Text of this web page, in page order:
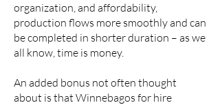
organization, and affordability,
production flows more smoothly and can
be completed in shorter duration – as we
all know, time is money.
An added bonus not often thought
about is that Winnebagos for hire